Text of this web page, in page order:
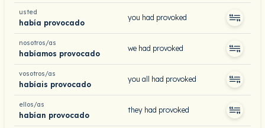
usted
había provocado
you had provoked
nosotros/as
habíamos provocado
we had provoked
vosotros/as
habíais provocado
you all had provoked
ellos/as
habían provocado
they had provoked